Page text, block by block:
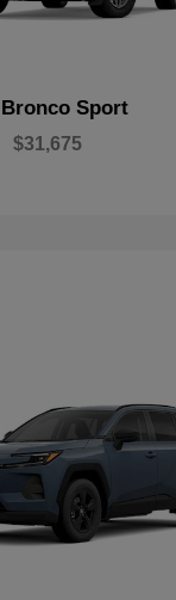
Bronco Sport
$31,675